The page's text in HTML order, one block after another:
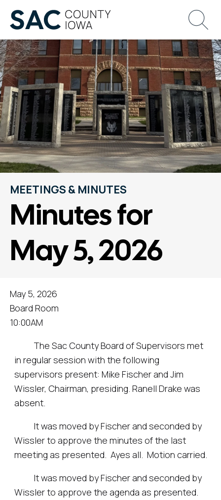
MEETINGS & MINUTES
Minutes for
May 5, 2026
May 5, 2026
Board Room
10:00AM
The Sac County Board of Supervisors met
in regular session with the following
supervisors present: Mike Fischer and Jim
Wissler, Chairman, presiding. Ranell Drake was
absent.
It was moved by Fischer and seconded by
Wissler to approve the minutes of the last
meeting as presented. Ayes all. Motion carried.
It was moved by Fischer and seconded by
Wissler to approve the agenda as presented.